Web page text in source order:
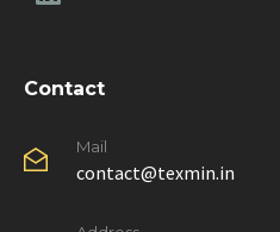
Contact
Mail
contact@texmin.in